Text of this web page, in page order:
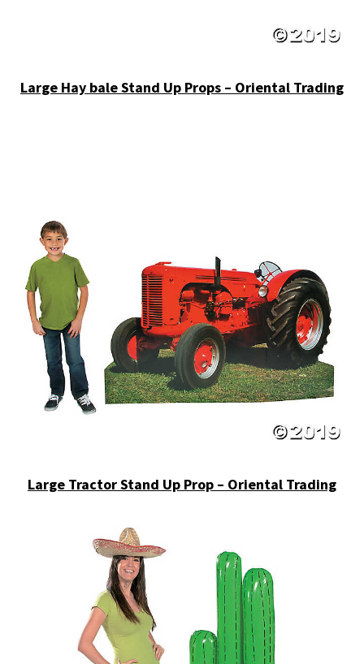
Large Hay bale Stand Up Props – Oriental Trading
Large Tractor Stand Up Prop – Oriental Trading